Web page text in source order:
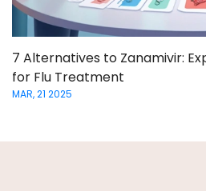
7 Alternatives to Zanamivir:
for Flu Treatment
MAR, 21 2025